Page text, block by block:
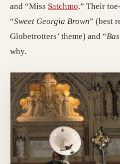
and “Miss Satchmo (opens in
.” Their
“Sweet Georgia Brown” (best
Globetrotters’ theme) and “
why.